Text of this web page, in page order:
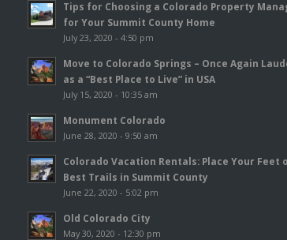
Tips for Choosing a Colorado Property
for Your Summit County Home
July 23, 2020 - 4:50 pm
Move to Colorado Springs – Once Again
as a “Best Place to Live” in USA
July 15, 2020 - 10:35 am
Monument Colorado
June 28, 2020 - 9:50 am
Colorado Vacation Rentals: Place Your Feet
Best Trails in Summit County
June 22, 2020 - 5:02 pm
Old Colorado City
May 30, 2020 - 12:30 pm